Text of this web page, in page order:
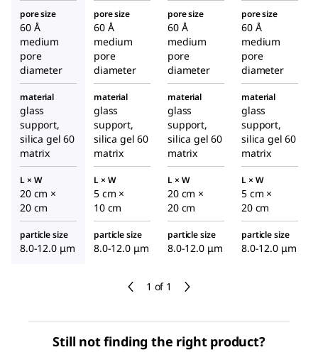
1 of 1
pore size
60 Å
medium
pore
diameter
pore size
60 Å
medium
pore
diameter
pore size
60 Å
medium
pore
diameter
pore size
60 Å
medium
pore
diameter
material
glass
support,
silica gel 60
matrix
material
glass
support,
silica gel 60
matrix
material
glass
support,
silica gel 60
matrix
material
glass
support,
silica gel 60
matrix
L × W
20 cm ×
20 cm
L × W
5 cm ×
10 cm
L × W
20 cm ×
20 cm
L × W
5 cm ×
20 cm
particle size
8.0-12.0 μm
particle size
8.0-12.0 μm
particle size
8.0-12.0 μm
particle size
8.0-12.0 μm
Still not finding the right product?